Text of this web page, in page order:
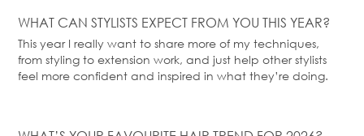
WHAT CAN STYLISTS EXPECT FROM YOU THIS YEAR?
This year I really want to share more of my techniques,
from styling to extension work, and just help other stylists
feel more confident and inspired in what they’re doing.